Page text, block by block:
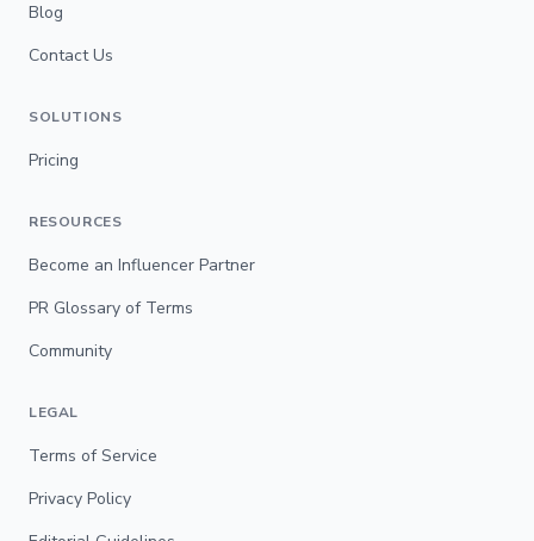
Blog
Contact Us
SOLUTIONS
Pricing
RESOURCES
Become an Influencer Partner
PR Glossary of Terms
Community
LEGAL
Terms of Service
Privacy Policy